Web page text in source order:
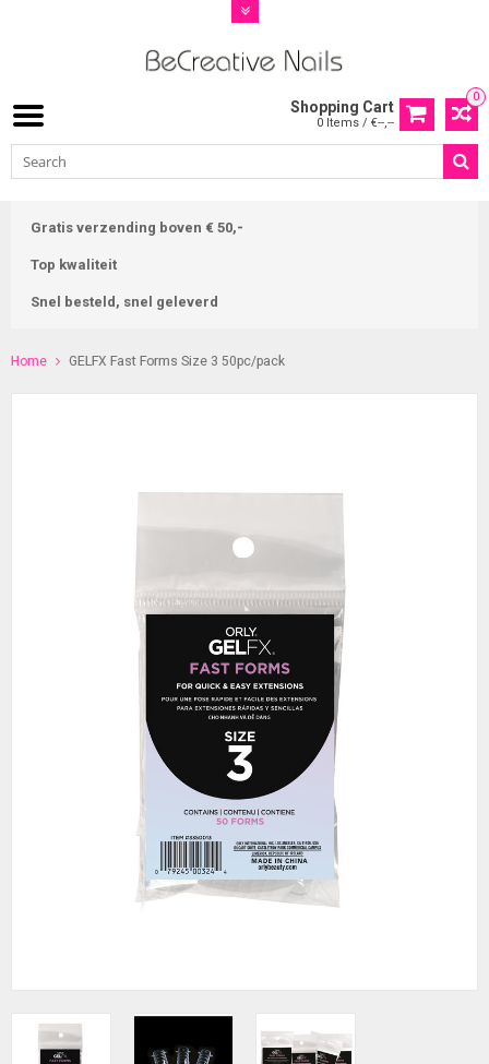
0
Shopping Cart
0 Items / €--,--
Gratis verzending boven € 50,-
Top kwaliteit
Snel besteld, snel geleverd
Home GELFX Fast Forms Size 3 50pc/pack